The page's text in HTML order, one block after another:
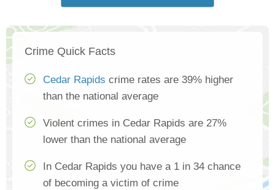
Crime Quick Facts
Cedar Rapids crime rates are 39% higher
than the national average
Violent crimes in Cedar Rapids are 27%
lower than the national average
In Cedar Rapids you have a 1 in 34 chance
of becoming a victim of crime